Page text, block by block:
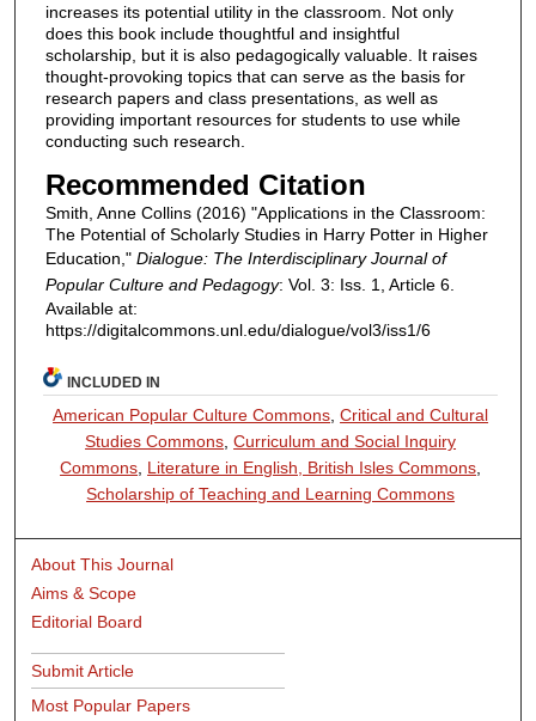
increases its potential utility in the classroom. Not only
does this book include thoughtful and insightful
scholarship, but it is also pedagogically valuable. It raises
thought-provoking topics that can serve as the basis for
research papers and class presentations, as well as
providing important resources for students to use while
conducting such research.
Recommended Citation
Smith, Anne Collins (2016) "Applications in the Classroom:
The Potential of Scholarly Studies in Harry Potter in Higher
Education," Dialogue: The Interdisciplinary Journal of
Popular Culture and Pedagogy: Vol. 3: Iss. 1, Article 6.
Available at:
https://digitalcommons.unl.edu/dialogue/vol3/iss1/6
INCLUDED IN
American Popular Culture Commons,Critical and Cultural
Studies Commons,Curriculum and Social Inquiry
Commons, Literature in English, British Isles Commons,
Scholarship of Teaching and Learning Commons
About This Journal
Aims & Scope
Editorial Board
Submit Article
Most Popular Papers